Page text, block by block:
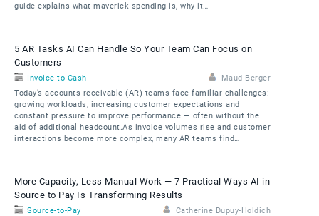
guide explains what maverick spending is, why it…
5 AR Tasks AI Can Handle So Your Team Can Focus on
Customers
Invoice-to-Cash
Maud Berger
Today’s accounts receivable (AR) teams face familiar challenges:
growing workloads, increasing customer expectations and
constant pressure to improve performance — often without the
aid of additional headcount.As invoice volumes rise and customer
interactions become more complex, many AR teams find…
More Capacity, Less Manual Work — 7 Practical Ways AI in
Source to Pay Is Transforming Results
Source-to-Pay
Catherine Dupuy-Holdich